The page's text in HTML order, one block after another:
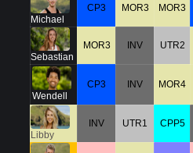
Michael
CP3 MOR3 MOR3
Sebastian
MOR3 INV UTR2
Wendell
CP3 INV MOR4
Libby
INV UTR1 CPP5